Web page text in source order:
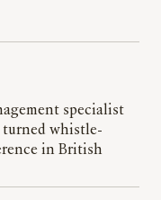
specialist
turned whistle-
in British